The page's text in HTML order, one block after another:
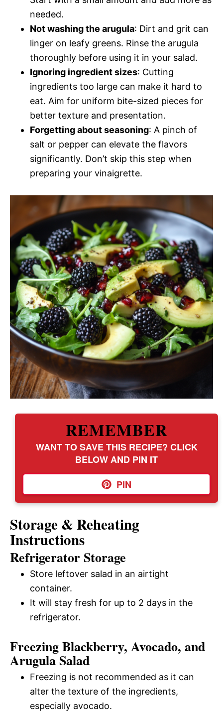
needed.
Not washing the arugula: Dirt and grit can
linger on leafy greens. Rinse the arugula
thoroughly before using it in your salad.
Ignoring ingredient sizes: Cutting
ingredients too large can make it hard to
eat. Aim for uniform bite-sized pieces for
better texture and presentation.
Forgetting about seasoning: A pinch of
salt or pepper can elevate the flavors
significantly. Don’t skip this step when
preparing your vinaigrette.
REMEMBER
WANT TO SAVE THIS RECIPE? CLICK
BELOW AND PIN IT
PIN
Storage & Reheating
Instructions
Refrigerator Storage
Store leftover salad in an airtight
container.
It will stay fresh for up to 2 days in the
refrigerator.
Freezing Blackberry, Avocado, and
Arugula Salad
Freezing is not recommended as it can
alter the texture of the ingredients,
especially avocado.